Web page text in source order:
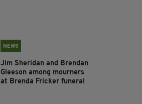
NEWS
Jim Sheridan and Brendan
Gleeson among mourners
at Brenda Fricker funeral